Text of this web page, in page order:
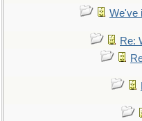
We've
Re: